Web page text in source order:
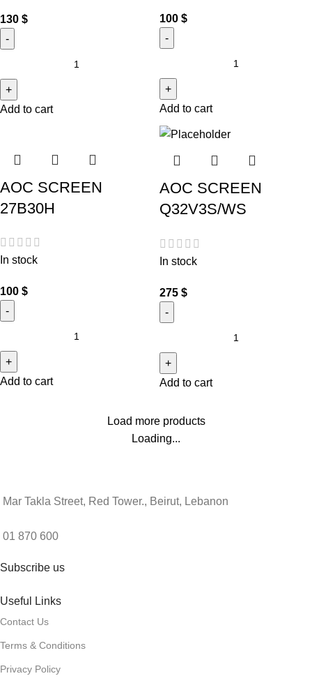
130 $
Add to cart
100 $
Add to cart
AOC SCREEN
27B30H
In stock
100 $
Add to cart
AOC SCREEN
Q32V3S/WS
In stock
275 $
Add to cart
Load more products
Loading...
Mar Takla Street, Red Tower., Beirut, Lebanon
01 870 600
Subscribe us
Useful Links
Contact Us
Terms & Conditions
Privacy Policy